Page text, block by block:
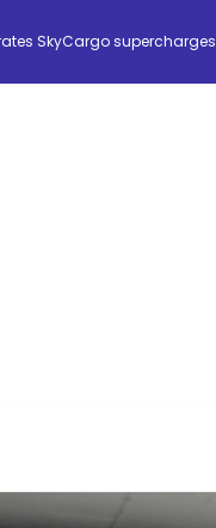
Airline Management